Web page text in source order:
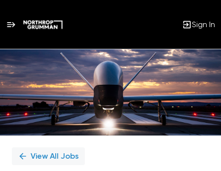
Sign In
Single
Position
View All Jobs